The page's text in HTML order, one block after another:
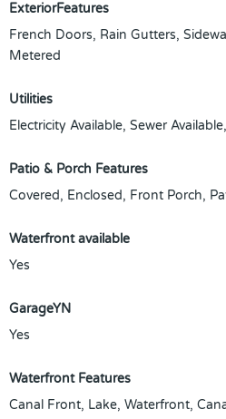
ExteriorFeatures
French Doors, Rain Gutters,
Metered
Utilities
Electricity Available, Sewer
Patio & Porch Features
Covered, Enclosed, Front Porch,
Waterfront available
Yes
GarageYN
Yes
Waterfront Features
Canal Front, Lake, Waterfront,